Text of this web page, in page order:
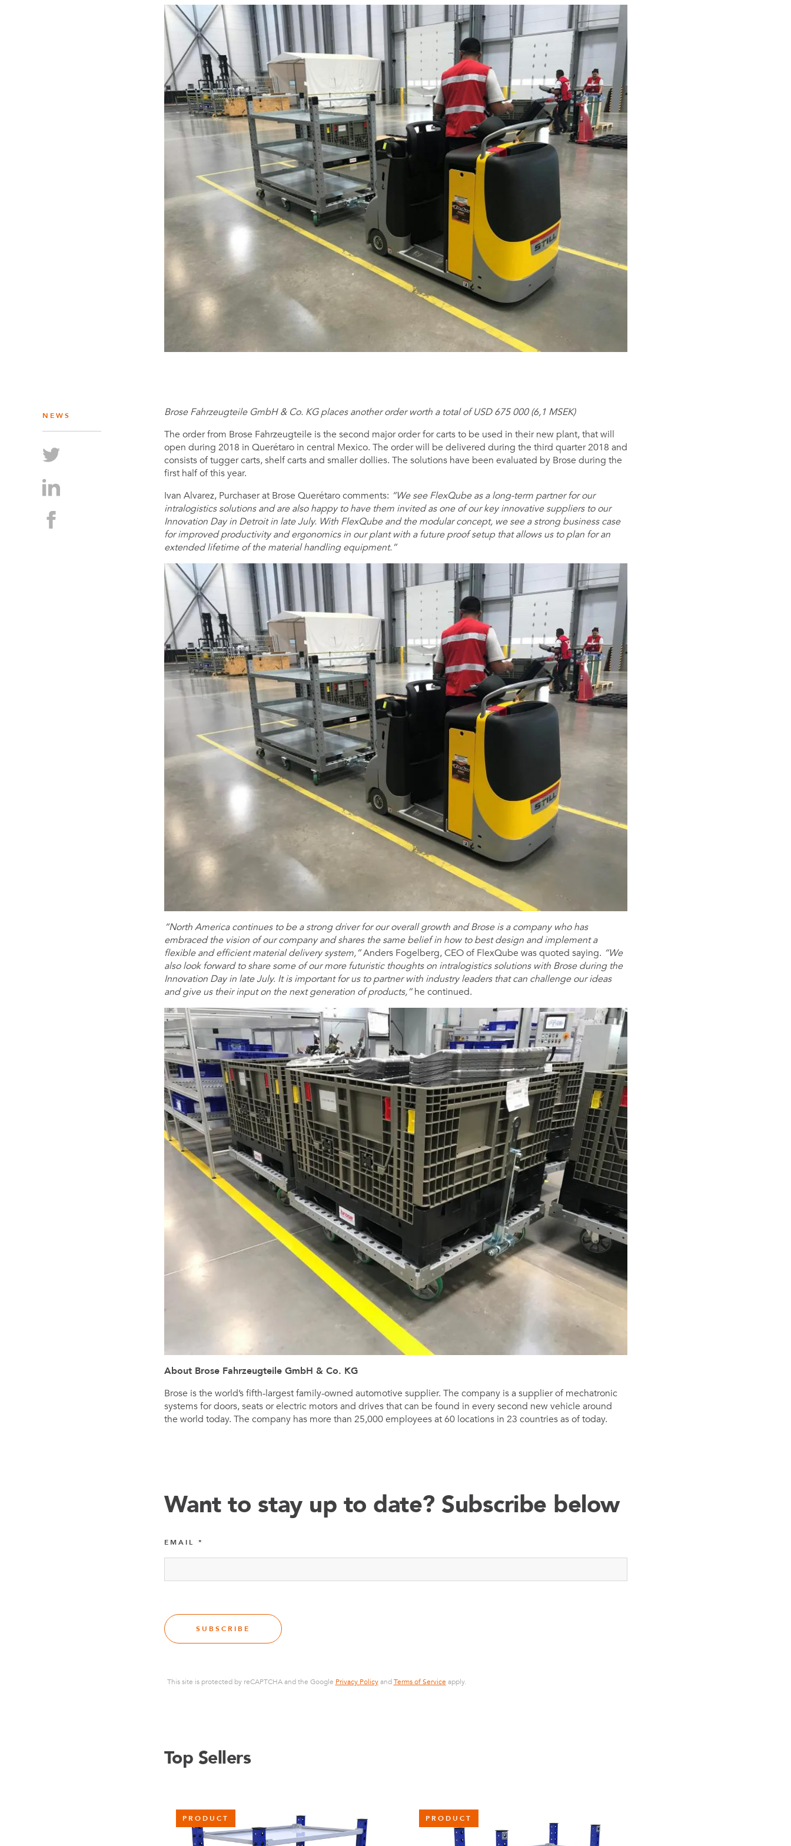
PARTS
Parts
Latest News
NEWS
Brose Fahrzeugteile GmbH & Co. KG places another order worth a total of USD 675 000 (6,1 MSEK)
The order from Brose Fahrzeugteile is the second major order for carts to be used in their new plant, that will
open during 2018 in Querétaro in central Mexico. The order will be delivered during the third quarter 2018 and
consists of tugger carts, shelf carts and smaller dollies. The solutions have been evaluated by Brose during the
first half of this year.
Ivan Alvarez, Purchaser at Brose Querétaro comments: “We see FlexQube as a long-term partner for our
intralogistics solutions and are also happy to have them invited as one of our key innovative suppliers to our
Innovation Day in Detroit in late July. With FlexQube and the modular concept, we see a strong business case
for improved productivity and ergonomics in our plant with a future proof setup that allows us to plan for an
extended lifetime of the material handling equipment.”
“North America continues to be a strong driver for our overall growth and Brose is a company who has
embraced the vision of our company and shares the same belief in how to best design and implement a
flexible and efficient material delivery system,”Anders Fogelberg, CEO of FlexQube was quoted saying. “We
also look forward to share some of our more futuristic thoughts on intralogistics solutions with Brose during the
Innovation Day in late July. It is important for us to partner with industry leaders that can challenge our ideas
and give us their input on the next generation of products,”he continued.
About Brose Fahrzeugteile GmbH & Co. KG
Brose is the world’s fifth-largest family-owned automotive supplier. The company is a supplier of mechatronic
systems for doors, seats or electric motors and drives that can be found in every second new vehicle around
the world today. The company has more than 25,000 employees at 60 locations in 23 countries as of today.
Want to stay up to date? Subscribe below
EMAIL
SUBSCRIBE
This site is protected by reCAPTCHA and the Google Privacy PolicyandTerms of Service apply.
Top Sellers
PRODUCT PRODUCT